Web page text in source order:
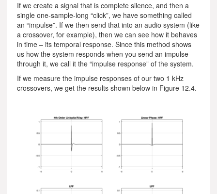
If we create a signal that is complete silence, and then a
single one-sample-long “click”, we have something called
an “impulse”. If we then send that into an audio system (like
a crossover, for example), then we can see how it behaves
in time – its temporal response. Since this method shows
us how the system responds when you send an impulse
through it, we call it the “impulse response” of the system.
If we measure the impulse responses of our two 1 kHz
crossovers, we get the results shown below in Figure 12.4.